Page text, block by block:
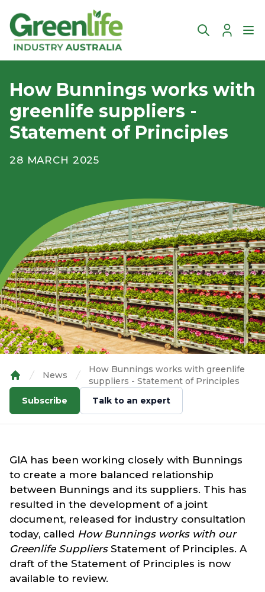
Account
How Bunnings works with
greenlife suppliers -
Statement of Principles
28 MARCH 2025
Home
News
How Bunnings works with greenlife
suppliers - Statement of Principles
Subscribe
Talk to an expert
GIA has been working closely with Bunnings
to create a more balanced relationship
between Bunnings and its suppliers. This has
resulted in the development of a joint
document, released for industry consultation
today, called How Bunnings works with our
Greenlife Suppliers Statement of Principles. A
draft of the Statement of Principles is now
available to review.